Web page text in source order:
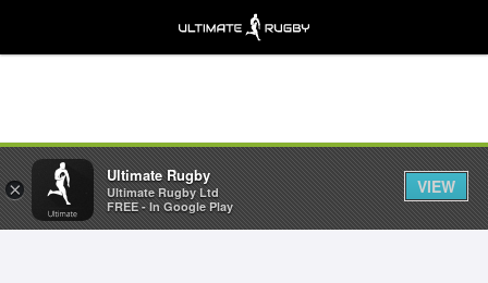
×
Ultimate Rugby
Ultimate Rugby Ltd
FREE - In Google Play
VIEW